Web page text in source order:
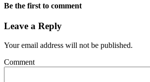
Be the first to comment
Leave a Reply
Your email address will not be published.
Comment